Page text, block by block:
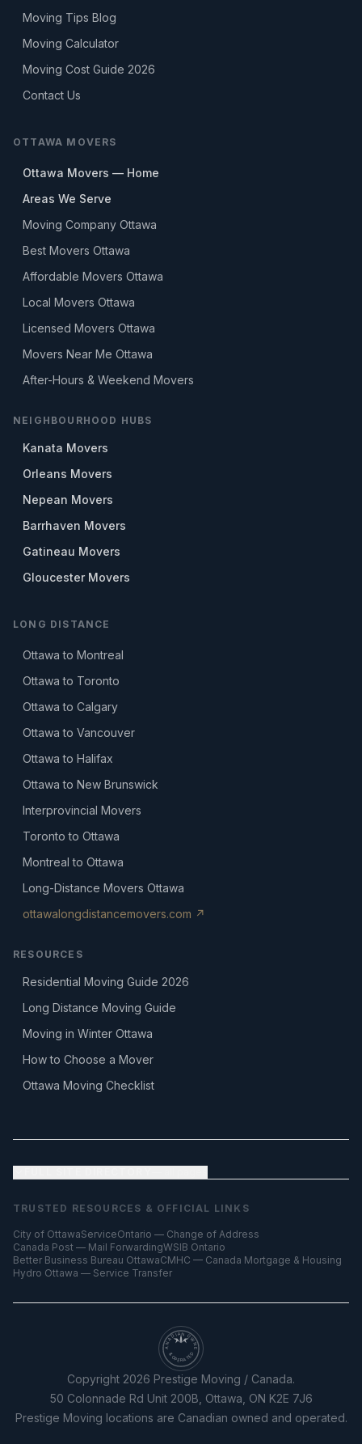
Moving Tips Blog
Moving Calculator
Moving Cost Guide 2026
Contact Us
OTTAWA MOVERS
Ottawa Movers — Home
Areas We Serve
Moving Company Ottawa
Best Movers Ottawa
Affordable Movers Ottawa
Local Movers Ottawa
Licensed Movers Ottawa
Movers Near Me Ottawa
After-Hours & Weekend Movers
NEIGHBOURHOOD HUBS
Kanata Movers
Orleans Movers
Nepean Movers
Barrhaven Movers
Gatineau Movers
Gloucester Movers
LONG DISTANCE
Ottawa to Montreal
Ottawa to Toronto
Ottawa to Calgary
Ottawa to Vancouver
Ottawa to Halifax
Ottawa to New Brunswick
Interprovincial Movers
Toronto to Ottawa
Montreal to Ottawa
Long-Distance Movers Ottawa
ottawalongdistancemovers.com ↗
RESOURCES
Residential Moving Guide 2026
Long Distance Moving Guide
Moving in Winter Ottawa
How to Choose a Mover
Ottawa Moving Checklist
TRUSTED RESOURCES & OFFICIAL LINKS
City of OttawaServiceOntario — Change of Address
Canada Post — Mail ForwardingWSIB Ontario
Better Business Bureau OttawaCMHC — Canada Mortgage & Housing
Hydro Ottawa — Service Transfer
CANADIAN OWNED
& OPERATED
Copyright 2026 Prestige Moving / Canada.
50 Colonnade Rd Unit 200B, Ottawa, ON K2E 7J6
Prestige Moving locations are Canadian owned and operated.